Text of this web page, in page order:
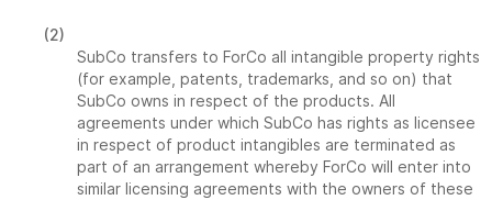
(2)
SubCo transfers to ForCo all intangible property rights
(for example, patents, trademarks, and so on) that
SubCo owns in respect of the products. All
agreements under which SubCo has rights as licensee
in respect of product intangibles are terminated as
part of an arrangement whereby ForCo will enter into
similar licensing agreements with the owners of these